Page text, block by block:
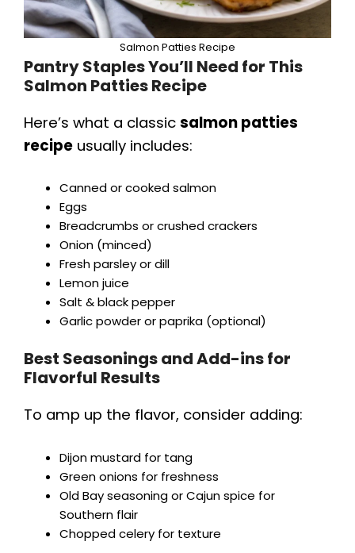
Salmon Patties Recipe
Pantry Staples You’ll Need for This
Salmon Patties Recipe
Here’s what a classic salmon patties
recipe usually includes:
Canned or cooked salmon
Eggs
Breadcrumbs or crushed crackers
Onion (minced)
Fresh parsley or dill
Lemon juice
Salt & black pepper
Garlic powder or paprika (optional)
Best Seasonings and Add-ins for
Flavorful Results
To amp up the flavor, consider adding:
Dijon mustard for tang
Green onions for freshness
Old Bay seasoning or Cajun spice for
Southern flair
Chopped celery for texture